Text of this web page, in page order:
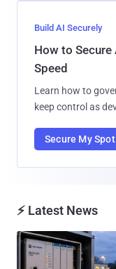
Build AI Securely
How to
Speed
Learn how to
keep control as
Secure My Spot
⚡ Latest News